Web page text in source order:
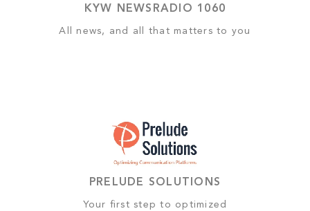
KYW NEWSRADIO 1060
All news, and all that matters to you
PRELUDE SOLUTIONS
Your first step to optimized